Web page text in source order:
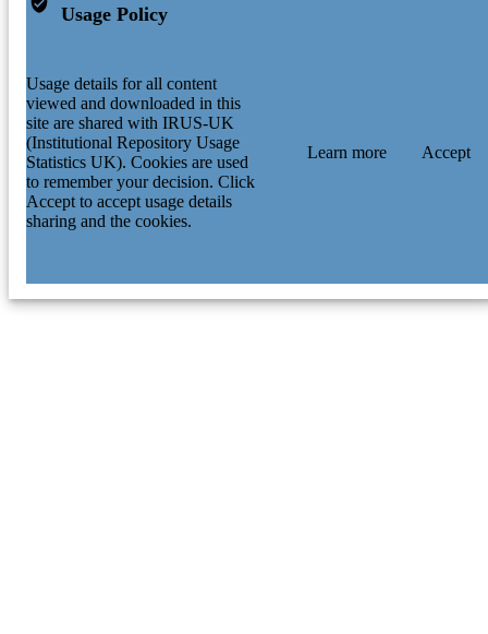
Usage Policy
Usage details for all content
viewed and downloaded in this
site are shared with IRUS-UK
(Institutional Repository Usage
Statistics UK). Cookies are used
to remember your decision. Click
Accept to accept usage details
sharing and the cookies.
Learn more Accept